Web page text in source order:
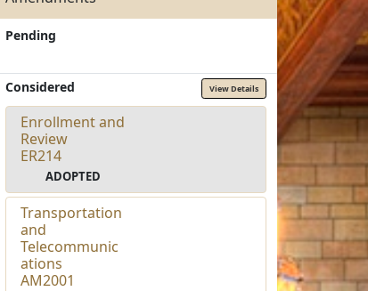
Pending
Considered View Details
Enrollment and
Review
ER214
ADOPTED
Transportation
and
Telecommunic
ations
AM2001